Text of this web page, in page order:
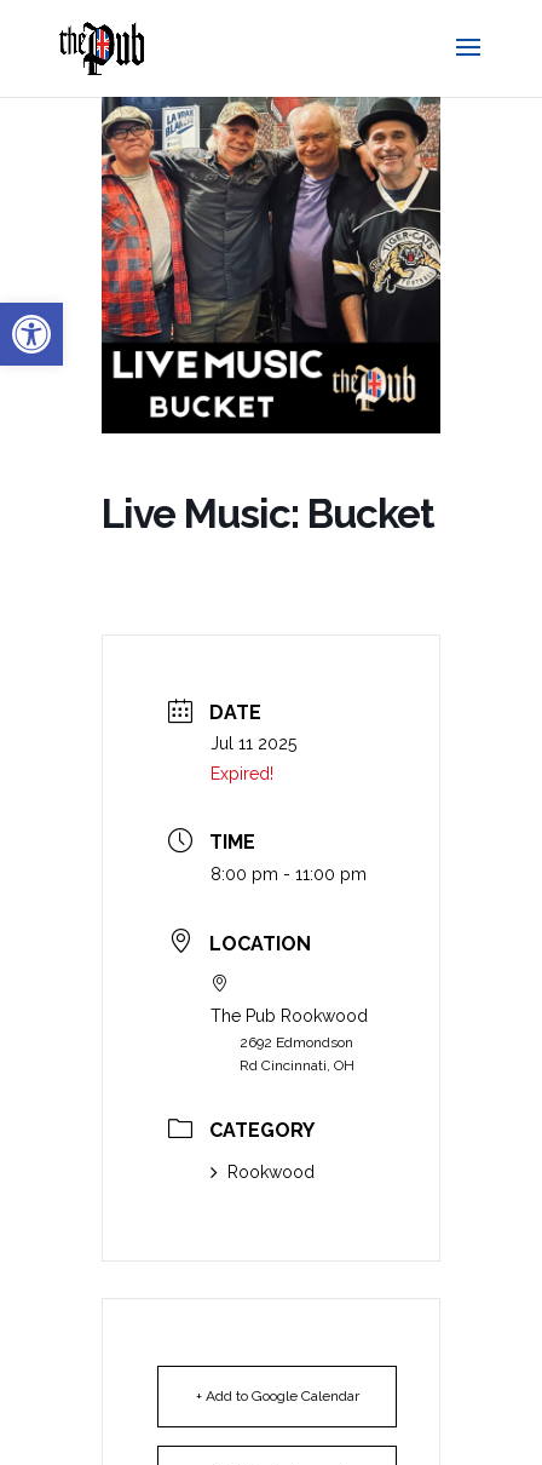
Open toolbar
Live Music: Bucket
DATE
Jul 11 2025
Expired!
TIME
8:00 pm - 11:00 pm
LOCATION
The Pub Rookwood
2692 Edmondson
Rd Cincinnati, OH
CATEGORY
Rookwood
+ Add to Google Calendar